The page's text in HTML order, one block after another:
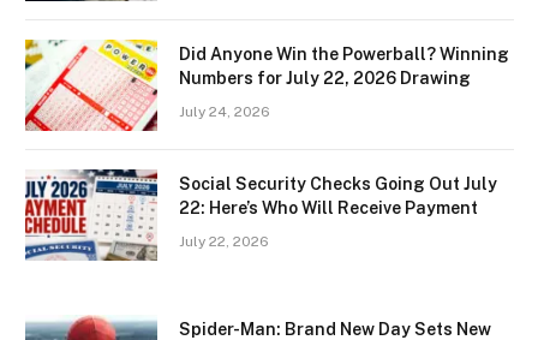
Did Anyone Win the Powerball? Winning
Numbers for July 22, 2026 Drawing
July 24, 2026
Social Security Checks Going Out July
22: Here’s Who Will Receive Payment
July 22, 2026
Spider-Man: Brand New Day Sets New